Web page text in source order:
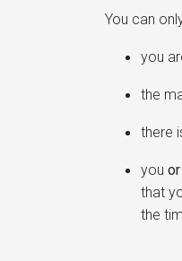
You can
you
the
there
you or
that
the